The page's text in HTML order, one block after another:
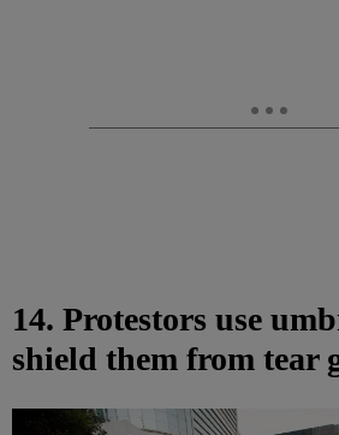
14. Protestors use
shield them from tear